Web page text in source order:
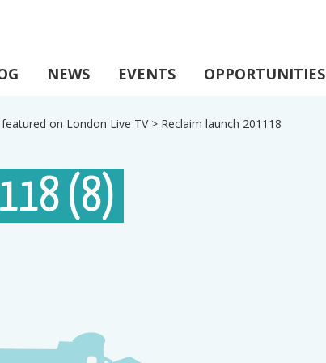
NEWS EVENTS OPPORTUNITIES
on London Live TV> Reclaim launch 201118
(8)